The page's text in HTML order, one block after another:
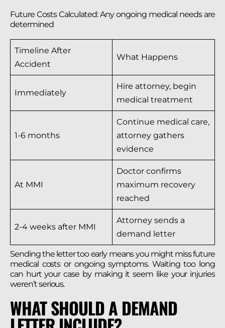
Future Costs Calculated: Any ongoing medical needs are
determined
Timeline After
Accident
What Happens
Immediately
Hire attorney, begin
medical treatment
1-6 months
Continue medical care,
attorney gathers
evidence
At MMI
Doctor confirms
maximum recovery
reached
2-4 weeks after MMI
Attorney sends a
demand letter
Sending the letter too early means you might miss future
medical costs or ongoing symptoms. Waiting too long
can hurt your case by making it seem like your injuries
weren’t serious.
WHAT SHOULD A DEMAND